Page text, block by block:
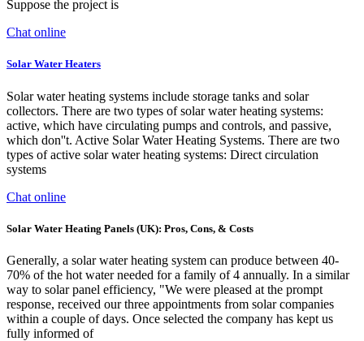
Suppose the project is
Chat online
Solar Water Heaters
Solar water heating systems include storage tanks and solar
collectors. There are two types of solar water heating systems:
active, which have circulating pumps and controls, and passive,
which don''t. Active Solar Water Heating Systems. There are two
types of active solar water heating systems: Direct circulation
systems
Chat online
Solar Water Heating Panels (UK): Pros, Cons, & Costs
Generally, a solar water heating system can produce between 40-
70% of the hot water needed for a family of 4 annually. In a similar
way to solar panel efficiency, "We were pleased at the prompt
response, received our three appointments from solar companies
within a couple of days. Once selected the company has kept us
fully informed of